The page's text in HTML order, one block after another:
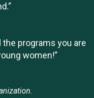
the programs you are
women!”